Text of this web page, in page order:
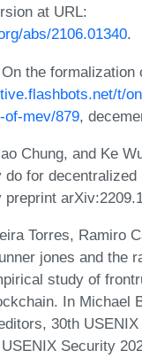
at URL:
abs/2106.01340.
the formalization
t/
of-mev/879,
Chung, and Ke
do for decentralized
Torres, Ramiro
jones and the
study of
In Michael
30th
Security